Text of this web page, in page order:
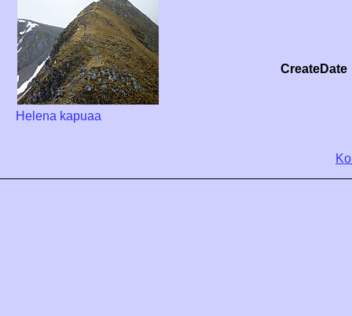
Helena kapuaa
CreateDate